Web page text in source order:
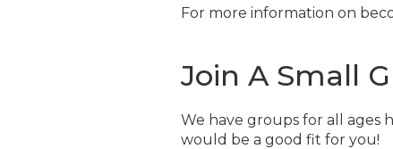
For more information on
Join A Small
We have groups for all ages
would be a good fit for you!